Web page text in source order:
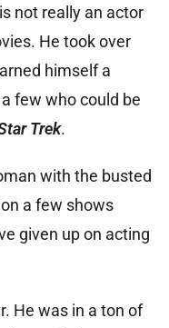
not really an actor
He took over
himself a
few who could be
Trek.
with the busted
a few shows
given up on acting
He was in a ton of